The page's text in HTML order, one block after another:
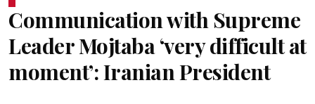
Communication with Supreme
Leader Mojtaba ‘very difficult at
moment’: Iranian President